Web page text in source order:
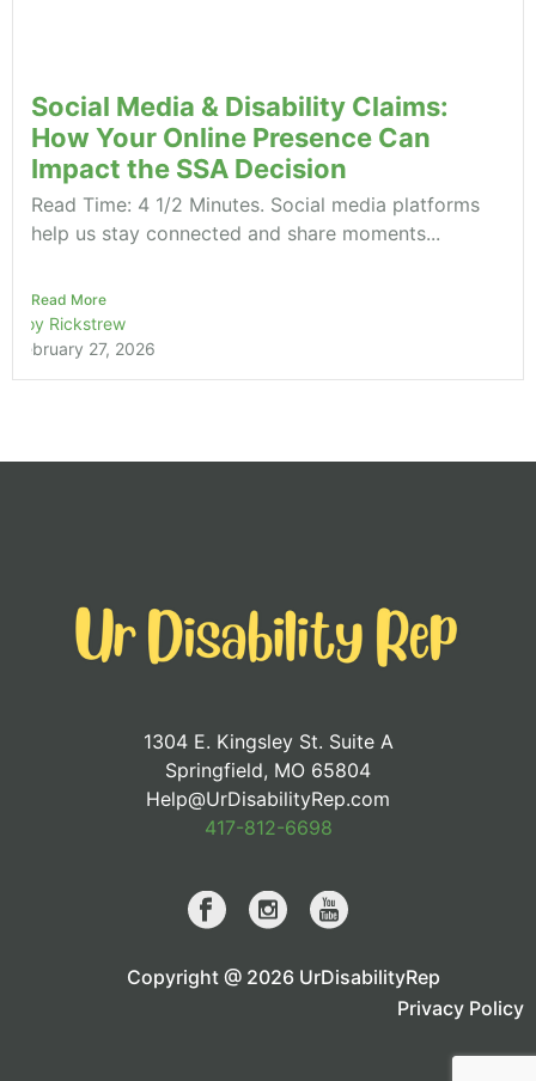
Social Media & Disability Claims:
How Your Online Presence Can
Impact the SSA Decision
Read Time: 4 1/2 Minutes. Social media platforms
help us stay connected and share moments...
Read More
Roy Rickstrew
February 27, 2026
1304 E. Kingsley St. Suite A
Springfield, MO 65804
Help@UrDisabilityRep.com
417-812-6698
Copyright @ 2026 UrDisabilityRep
Privacy Policy